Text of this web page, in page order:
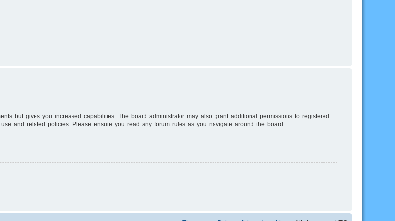
but gives you increased capabilities. The board administrator may also grant additional permissions to registered
and related policies. Please ensure you read any forum rules as you navigate around the board.